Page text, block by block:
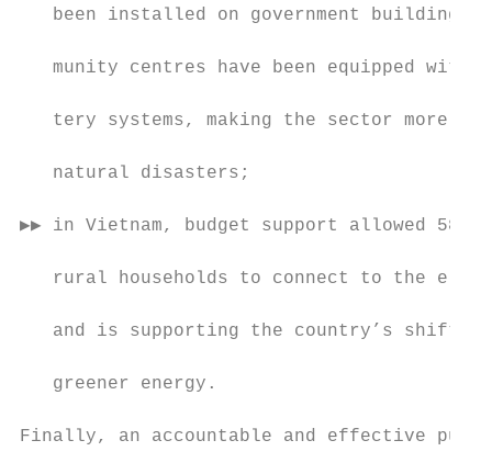
been installed on government buildings
munity centres have been equipped with
tery systems, making the sector more
   natural disasters;
▶▶ in Vietnam, budget support allowed 58
rural households to connect to the
and is supporting the country’s shift
   greener energy.
Finally, an accountable and effective